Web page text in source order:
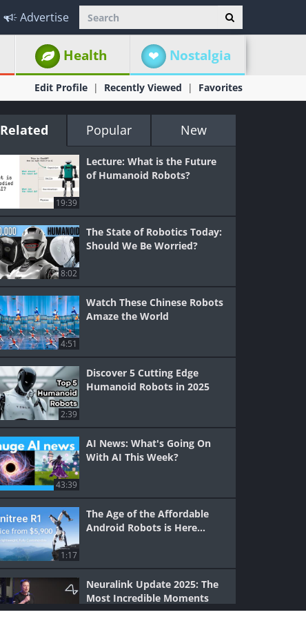
Advertise
Health Nostalgia
Edit Profile Recently Viewed Favorites
Related Popular New
19:39
Lecture: What is the Future
of Humanoid Robots?
8:02
The State of Robotics Today:
Should We Be Worried?
4:51
Watch These Chinese Robots
Amaze the World
2:39
Discover 5 Cutting Edge
Humanoid Robots in 2025
43:39
AI News: What's Going On
With AI This Week?
1:17
The Age of the Affordable
Android Robots is Here...
Neuralink Update 2025: The
Most Incredible Moments